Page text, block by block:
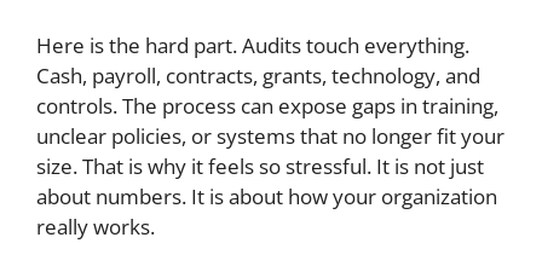
Here is the hard part. Audits touch everything.
Cash, payroll, contracts, grants, technology, and
controls. The process can expose gaps in training,
unclear policies, or systems that no longer fit your
size. That is why it feels so stressful. It is not just
about numbers. It is about how your organization
really works.